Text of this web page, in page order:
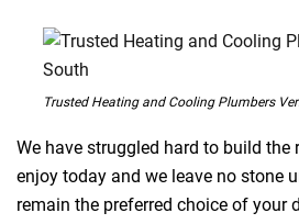
Trusted Heating and Cooling Plumbers
We have struggled hard to build the
enjoy today and we leave no stone
remain the preferred choice of your